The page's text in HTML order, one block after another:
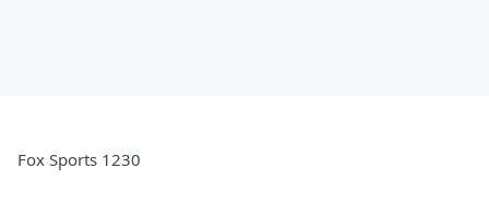
Fox Sports 1230